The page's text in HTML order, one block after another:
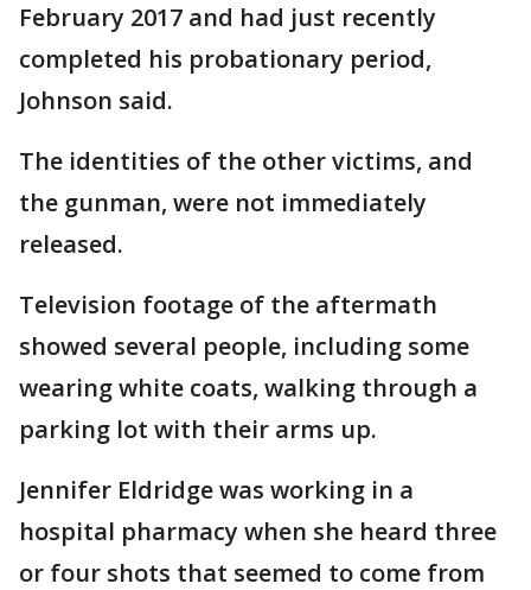
February 2017 and had just recently
completed his probationary period,
Johnson said.
The identities of the other victims, and
the gunman, were not immediately
released.
Television footage of the aftermath
showed several people, including some
wearing white coats, walking through a
parking lot with their arms up.
Jennifer Eldridge was working in a
hospital pharmacy when she heard three
or four shots that seemed to come from